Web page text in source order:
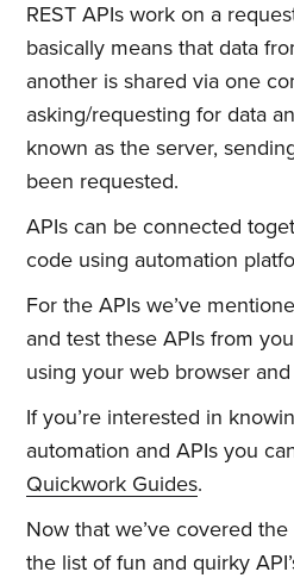
REST APIs work on a
basically means that data
another is shared via one
asking/requesting for data
known as the server,
been requested.
APIs can be connected
code using automation
For the APIs we’ve
and test these APIs from
using your web browser
If you’re interested in
automation and APIs you
Quickwork Guides.
Now that we’ve covered the
the list of fun and quirky